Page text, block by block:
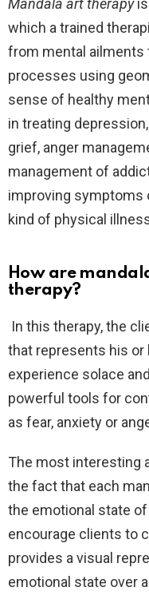
Mandala art therapyis
which a trained
from mental ailments
processes using
sense of healthy
in treating
grief, anger
management of
improving symptoms
kind of physical
How are
therapy?
In this therapy, the
that represents his or
experience solace
powerful tools for
as fear, anxiety or
The most interesting
the fact that each
the emotional state
encourage clients to
provides a visual
emotional state over